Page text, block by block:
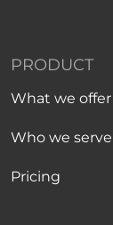
PRODUCT
What we offer
Who we serve
Pricing